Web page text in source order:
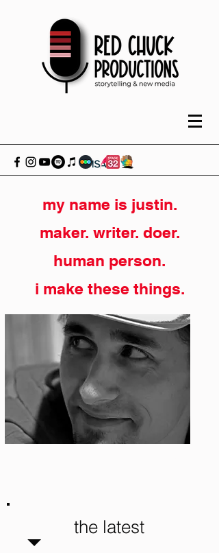
my name is justin.
maker. writer. doer.
human person.
i make these things.
the latest